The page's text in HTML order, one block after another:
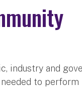
industry and
to perform